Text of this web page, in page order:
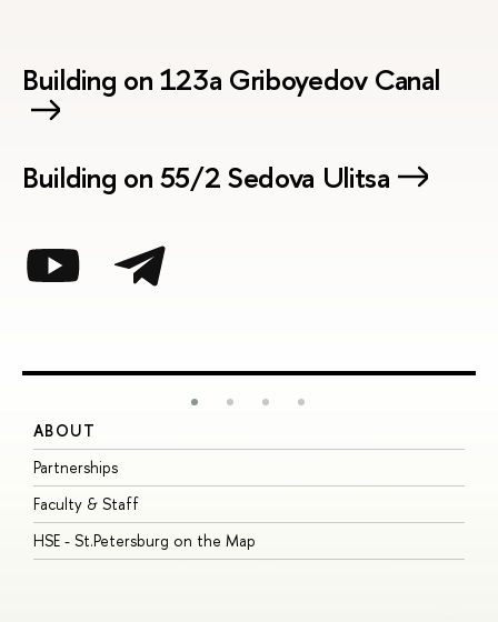
Building on 123a Griboyedov Canal
Building on 55/2 Sedova Ulitsa
ABOUT
Partnerships
Faculty & Staff
HSE - St.Petersburg on the Map